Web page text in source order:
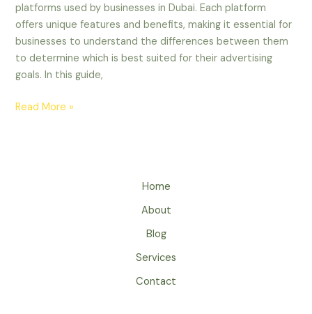
platforms used by businesses in Dubai. Each platform
offers unique features and benefits, making it essential for
businesses to understand the differences between them
to determine which is best suited for their advertising
goals. In this guide,
Read More »
Home
About
Blog
Services
Contact